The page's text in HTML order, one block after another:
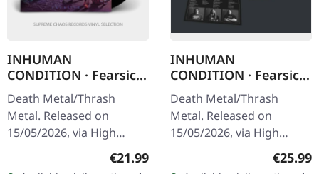
INHUMAN
CONDITION · Fearsick
| BLACK LP
Death Metal/Thrash
Metal. Released on
15/05/2026, via High
Roller Records. Black vinyl
in standard cover with
Regular price:
€21.99
INHUMAN
CONDITION · Fearsick
| MULTI-SPLATTER LP
Death Metal/Thrash
Metal. Released on
15/05/2026, via High
Roller Records. Multi-
splatter vinyl in standard
€25.99